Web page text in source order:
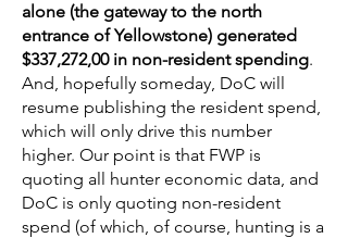
alone (the gateway to the north
entrance of Yellowstone) generated
$337,272,00 in non-resident spending.
And, hopefully someday, DoC will
resume publishing the resident spend,
which will only drive this number
higher. Our point is that FWP is
quoting all hunter economic data, and
DoC is only quoting non-resident
spend (of which, of course, hunting is a